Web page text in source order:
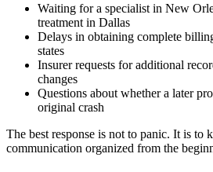
Waiting for a specialist in New
treatment in Dallas
Delays in obtaining complete
states
Insurer requests for additional
changes
Questions about whether a later
original crash
The best response is not to panic. It is to
communication organized from the